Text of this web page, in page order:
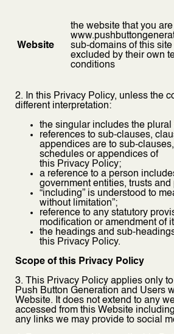
Website
the website that you
sub-domains of this
excluded by their own
conditions
2. In this Privacy Policy, unless the
different interpretation:
the singular includes the
references to sub-clauses,
appendices are to sub-
schedules or appendices of
this Privacy Policy;
a reference to a person
government entities, trusts and
“including” is understood to
without limitation”;
reference to any statutory
modification or amendment of
the headings and sub-
this Privacy Policy.
Scope of this Privacy Policy
3. This Privacy Policy applies only
Push Button Generation and Users
Website. It does not extend to any
accessed from this Website
any links we may provide to social